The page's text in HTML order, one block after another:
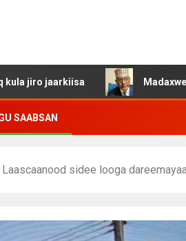
Madaxweynaha
SAABSAN
Laascaanood sidee looga